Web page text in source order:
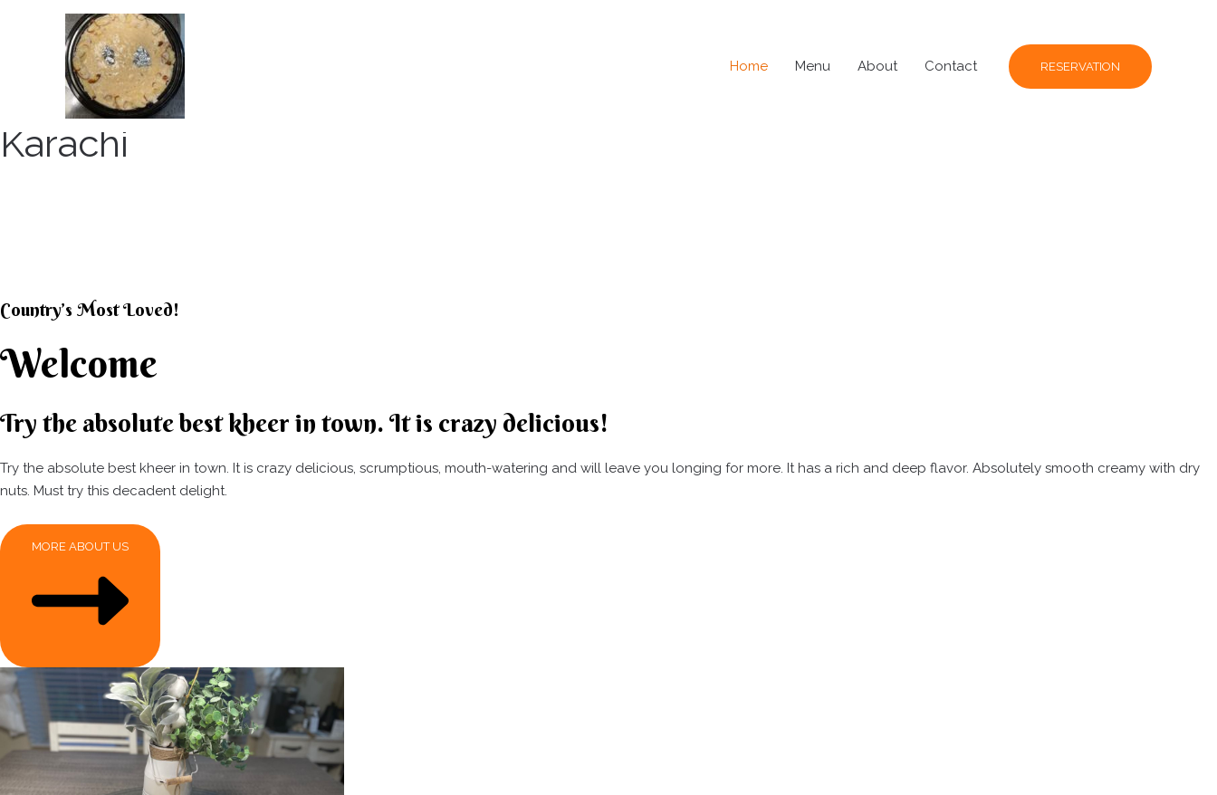
Home Menu About Contact RESERVATION
Karachi
Country’s Most Loved!
Welcome
Try the absolute best kheer in town. It is crazy delicious!
Try the absolute best kheer in town. It is crazy delicious, scrumptious, mouth-watering and will leave you longing for more. It has a rich and deep flavor. Absolutely smooth creamy with dry
nuts. Must try this decadent delight.
MORE ABOUT US